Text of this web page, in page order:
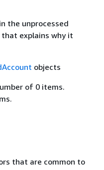
the unprocessed
explains why it
objects
of 0 items.
that are common to